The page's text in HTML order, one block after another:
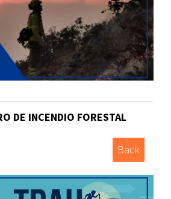
DE INCENDIO FORESTAL
Back